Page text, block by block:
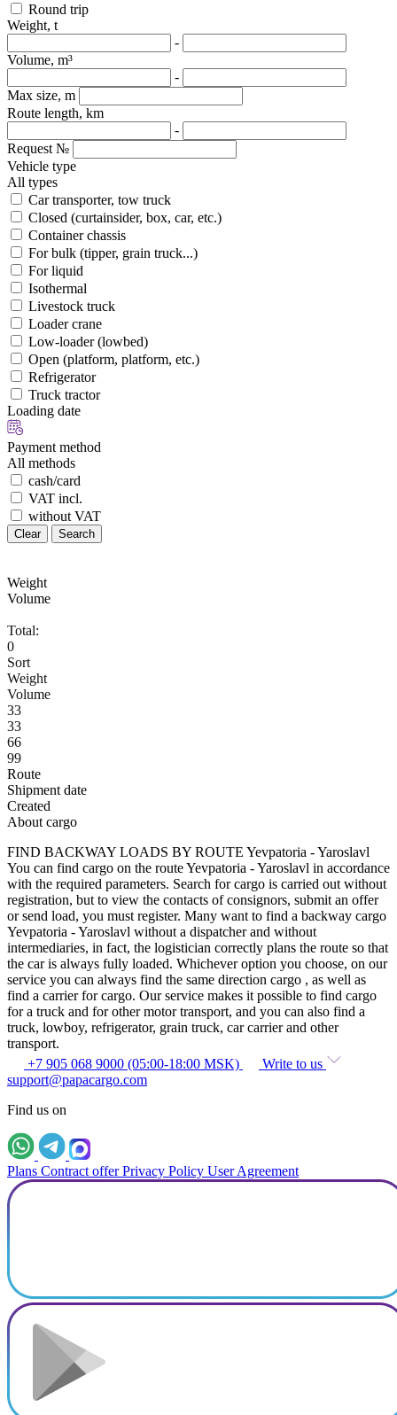
Round trip
Weight, t
-
Volume, m³
-
Max size, m
Route length, km
-
Request №
Vehicle type
All types
Car transporter, tow truck
Closed (curtainsider, box, car, etc.)
Container chassis
For bulk (tipper, grain truck...)
For liquid
Isothermal
Livestock truck
Loader crane
Low-loader (lowbed)
Open (platform, platform, etc.)
Refrigerator
Truck tractor
Loading date
Payment method
All methods
cash/card
VAT incl.
without VAT
Clear Search
Weight
Volume
Total:
0
Sort
Weight
Volume
33
33
66
99
Route
Shipment date
Created
About cargo
FIND BACKWAY LOADS BY ROUTE Yevpatoria - Yaroslavl
You can find cargo on the route Yevpatoria - Yaroslavl in accordance
with the required parameters. Search for cargo is carried out without
registration, but to view the contacts of consignors, submit an offer
or send load, you must register. Many want to find a backway cargo
Yevpatoria - Yaroslavl without a dispatcher and without
intermediaries, in fact, the logistician correctly plans the route so that
the car is always fully loaded. Whichever option you choose, on our
service you can always find the same direction cargo , as well as
find a carrier for cargo. Our service makes it possible to find cargo
for a truck and for other motor transport, and you can also find a
truck, lowboy, refrigerator, grain truck, car carrier and other
transport.
+7 905 068 9000 (05:00-18:00 MSK)
Write to us
support@papacargo.com
Find us on
Plans Contract offer Privacy Policy User Agreement